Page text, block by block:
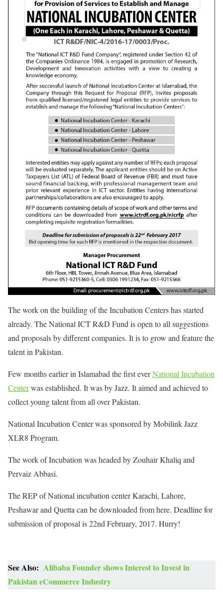
The work on the building of the Incubation Centers has started
already. The National ICT R&D Fund is open to all suggestions
and proposals by different companies. It is to grow and feature the
talent in Pakistan.
Few months earlier in Islamabad the first everNational Incubation
Centerwas established. It was by Jazz. It aimed and achieved to
collect young talent from all over Pakistan.
National Incubation Center was sponsored by Mobilink Jazz
XLR8 Program.
The work of Incubation was headed by Zouhair Khaliq and
Pervaiz Abbasi.
The REP of National incubation center Karachi, Lahore,
Peshawar and Quetta can be downloaded from here. Deadline for
submission of proposal is 22nd February, 2017. Hurry!
See Also: Alibaba Founder shows Interest to Invest in
Pakistan eCommerce Industry